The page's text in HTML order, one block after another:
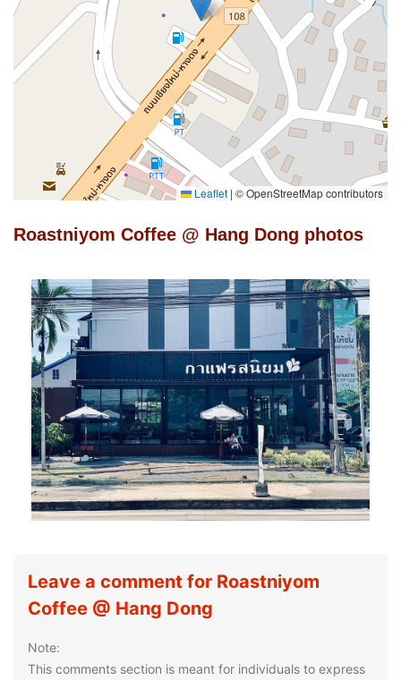
Leaflet | © OpenStreetMap contributors
Roastniyom Coffee @ Hang Dong photos
Leave a comment for Roastniyom
Coffee @ Hang Dong
Note:
This comments section is meant for individuals to express